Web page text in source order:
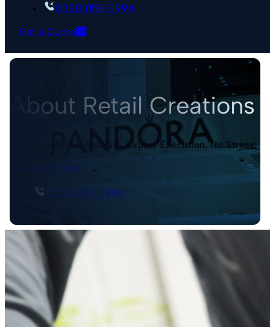
0330 058 0994
Get a Quote
About Retail Creations
Seamless Retail Rollouts. Expert Execution. No Stress.
Make an Enquiry
0330 058 0994